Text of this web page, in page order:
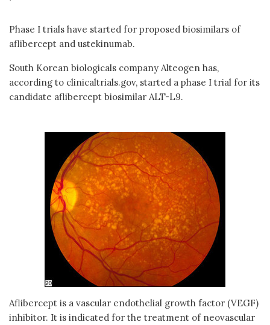
Phase I trials have started for proposed biosimilars of
aflibercept and ustekinumab.
South Korean biologicals company Alteogen has,
according to clinicaltrials.gov, started a phase I trial for its
candidate aflibercept biosimilar ALT-L9.
Aflibercept is a vascular endothelial growth factor (VEGF)
inhibitor. It is indicated for the treatment of neovascular